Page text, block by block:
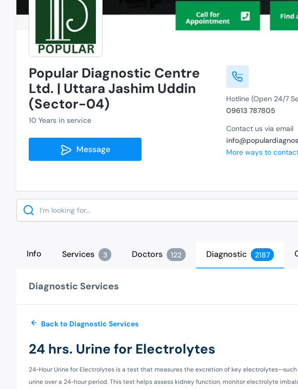
Popular Diagnostic Centre
Ltd. | Uttara Jashim Uddin
(Sector-04)
10 Years in service
Message
Hotline (Open 24/7
09613 787805
Contact us via email
More ways to
Search
Info Services 3 Doctors 122 Diagnostic 2187
Diagnostic Services
Back to Diagnostic Services
24 hrs. Urine for Electrolytes
24-Hour Urine for Electrolytes is a test that measures the excretion of key
urine over a 24-hour period. This test helps assess kidney function, monitor electrolyte